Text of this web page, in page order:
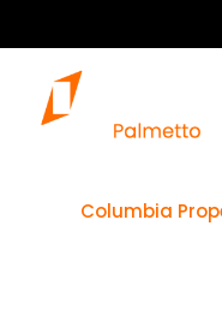
Columbia